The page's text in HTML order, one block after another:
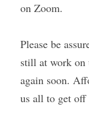
on Zoom.
Please be
still at work on
again soon.
us all to get off